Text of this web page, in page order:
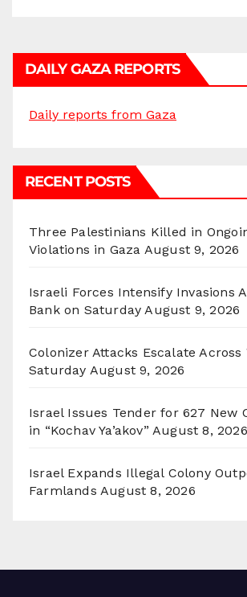
DAILY GAZA REPORTS
Daily reports from Gaza
RECENT POSTS
Three Palestinians Killed in
Violations in Gaza August 9, 2026
Israeli Forces Intensify Invasions
Bank on Saturday August 9, 2026
Colonizer Attacks Escalate Across
Saturday August 9, 2026
Israel Issues Tender for 627 New
in “Kochav Ya’akov” August 8, 2026
Israel Expands Illegal Colony
Farmlands August 8, 2026